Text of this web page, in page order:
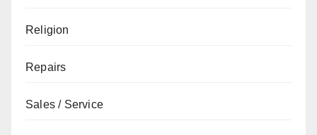
Religion
Repairs
Sales / Service